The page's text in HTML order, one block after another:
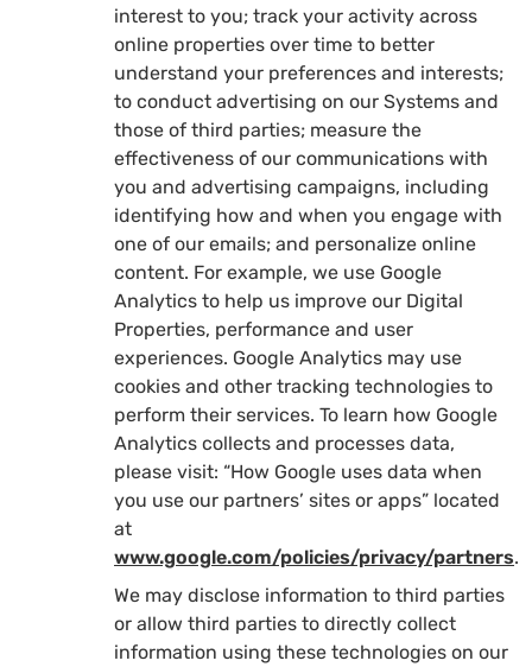
interest to you; track your activity across
online properties over time to better
understand your preferences and interests;
to conduct advertising on our Systems and
those of third parties; measure the
effectiveness of our communications with
you and advertising campaigns, including
identifying how and when you engage with
one of our emails; and personalize online
content. For example, we use Google
Analytics to help us improve our Digital
Properties, performance and user
experiences. Google Analytics may use
cookies and other tracking technologies to
perform their services. To learn how Google
Analytics collects and processes data,
please visit: “How Google uses data when
you use our partners’ sites or apps” located
at
www.google.com/policies/privacy/partners.
We may disclose information to third parties
or allow third parties to directly collect
information using these technologies on our